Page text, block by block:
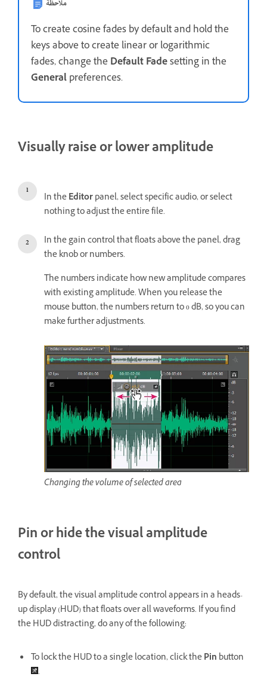
ملاحظة
To create cosine fades by default and hold the
keys above to create linear or logarithmic
fades, change the Default Fadesetting in the
Generalpreferences.
Visually raise or lower amplitude
In theEditorpanel, select specific audio, or select
nothing to adjust the entire file.
In the gain control that floats above the panel, drag
the knob or numbers.
The numbers indicate how new amplitude compares
with existing amplitude. When you release the
mouse button, the numbers return to 0 dB, so you can
make further adjustments.
Changing the volume of selected area
Pin or hide the visual amplitude
control
By default, the visual amplitude control appears in a heads-
up display (HUD) that floats over all waveforms. If you find
the HUD distracting, do any of the following:
To lock the HUD to a single location, click thePin button
.